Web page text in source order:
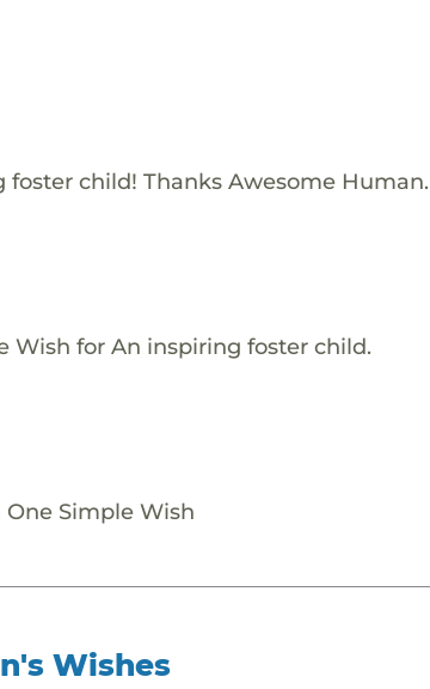
child! Thanks Awesome Human.
Wish for An inspiring foster child.
Simple Wish
Wishes